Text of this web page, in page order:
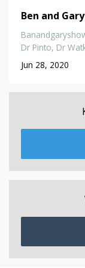
Ben and
Dr Pinto Dr
Jun 28, 2020